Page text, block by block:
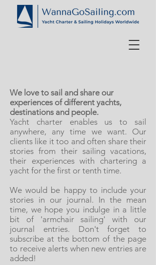
We love to sail and share our
experiences of different yachts,
destinations and people.
Yacht charter enables us to sail
anywhere, any time we want. Our
clients like it too and often share their
stories from their sailing vacations,
their experiences with chartering a
yacht for the first or tenth time.
We would be happy to include your
stories in our journal. In the mean
time, we hope you indulge in a little
bit of 'armchair sailing' with our
journal entries. Don't forget to
subscribe at the bottom of the page
to receive alerts when new entries are
added!